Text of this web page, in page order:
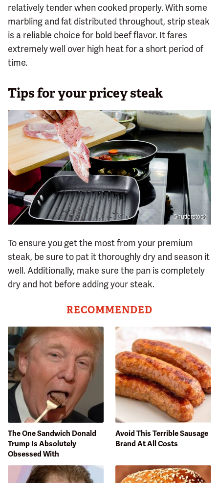
relatively tender when cooked properly. With some
marbling and fat distributed throughout, strip steak
is a reliable choice for bold beef flavor. It fares
extremely well over high heat for a short period of
time.
Tips for your pricey steak
Shutterstock
To ensure you get the most from your premium
steak, be sure to pat it thoroughly dry and season it
well. Additionally, make sure the pan is completely
dry and hot before adding your steak.
RECOMMENDED
The One Sandwich Donald
Trump Is Absolutely
Obsessed With
Avoid This Terrible Sausage
Brand At All Costs